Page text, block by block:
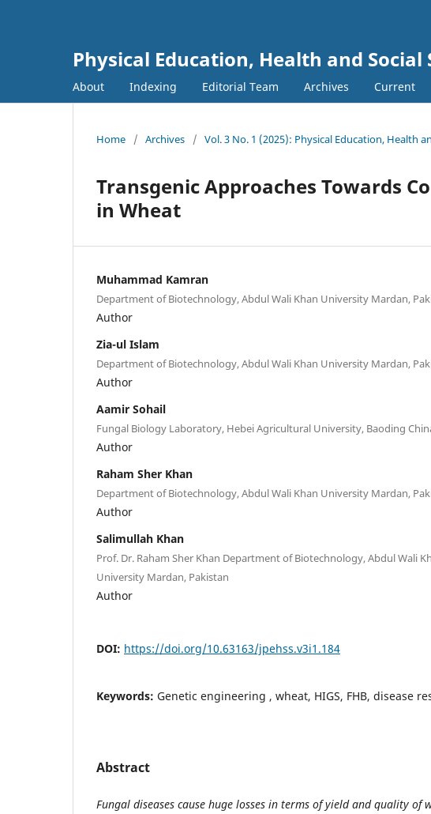
Physical Education, Health and Social
About Indexing Editorial Team Archives Current
Home / Archives / Vol. 3 No. 1 (2025): Physical Education, Health
Transgenic Approaches Towards
in Wheat
Muhammad Kamran
Department of Biotechnology, Abdul Wali Khan University Mardan,
Author
Zia-ul Islam
Department of Biotechnology, Abdul Wali Khan University Mardan,
Author
Aamir Sohail
Fungal Biology Laboratory, Hebei Agricultural University, Baoding
Author
Raham Sher Khan
Department of Biotechnology, Abdul Wali Khan University Mardan,
Author
Salimullah Khan
Prof. Dr. Raham Sher Khan Department of Biotechnology, Abdul Wali
University Mardan, Pakistan
Author
DOI: https://doi.org/10.63163/jpehss.v3i1.184
Keywords: Genetic engineering , wheat, HIGS, FHB, disease
Abstract
Fungal diseases cause huge losses in terms of yield and quality of